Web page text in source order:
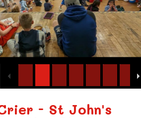
- St John's